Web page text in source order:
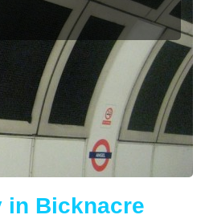
in Bicknacre